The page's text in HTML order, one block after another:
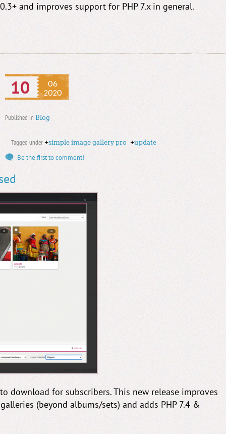
and improves support for PHP 7.x in general.
10
06
2020
Published in Blog
Tagged under +simple image gallery pro +update
Be the first to comment!
download for subscribers. This new release improves
(beyond albums/sets) and adds PHP 7.4 &